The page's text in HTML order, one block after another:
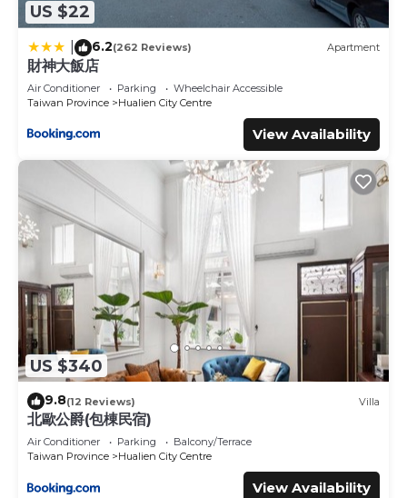
US $22
6.2(262 Reviews) Apartment
財神大飯店
Air Conditioner Parking
Wheelchair Accessible
Taiwan Province
Hualien City Centre
View Availability
US $340
9.8(12 Reviews) Villa
北歐公爵(包棟民宿)
Air Conditioner Parking
Balcony/Terrace
Taiwan Province
Hualien City Centre
View Availability